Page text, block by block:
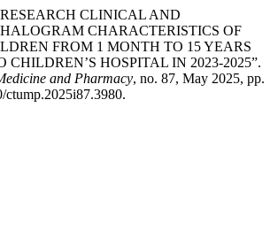
CLINICAL AND
CHARACTERISTICS OF
FROM 1 MONTH TO 15 YEARS
CHILDREN’S HOSPITAL IN 2023-2025”.
and Pharmacy, no. 87, May 2025, pp.
ctump.2025i87.3980.